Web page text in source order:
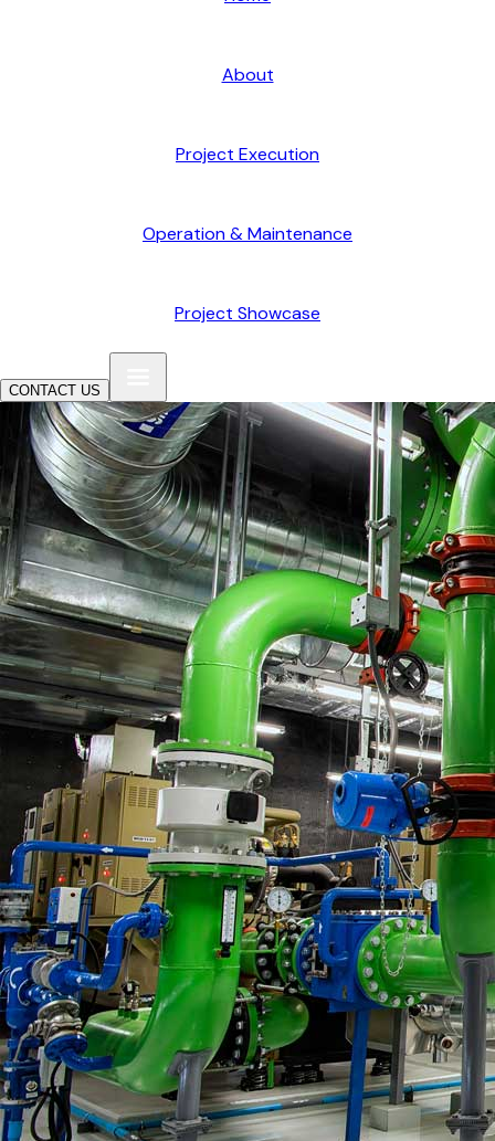
About
Project Execution
Operation & Maintenance
Project Showcase
CONTACT US